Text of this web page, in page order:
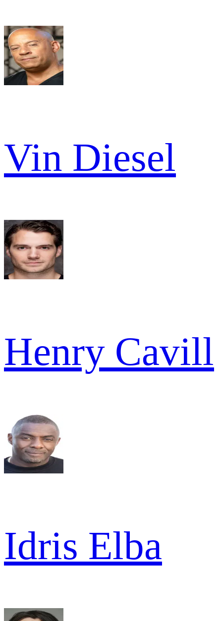
Vin Diesel
Henry Cavill
Idris Elba